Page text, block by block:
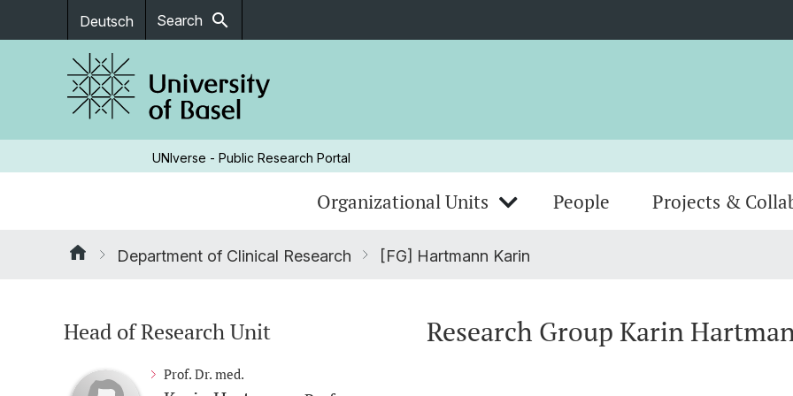
Deutsch Search search
UNIverse - Public Research Portal
Organizational Units People Projects &
Department of Clinical Research [FG] Hartmann Karin
Head of Research Unit
Prof. Dr. med.
Research Group Karin